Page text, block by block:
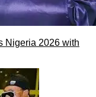
Nigeria 2026 with